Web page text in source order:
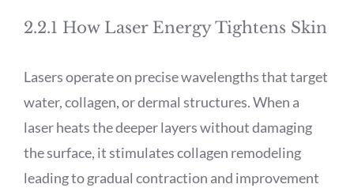
2.2.1 How Laser Energy Tightens Skin
Lasers operate on precise wavelengths that target
water, collagen, or dermal structures. When a
laser heats the deeper layers without damaging
the surface, it stimulates collagen remodeling
leading to gradual contraction and improvement